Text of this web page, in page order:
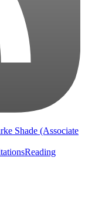
Shade (Associate
Reading